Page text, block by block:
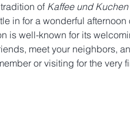
of Kaffee und Kuchen
in for a wonderful
is well-known for its
meet your neighbors,
or visiting for the very